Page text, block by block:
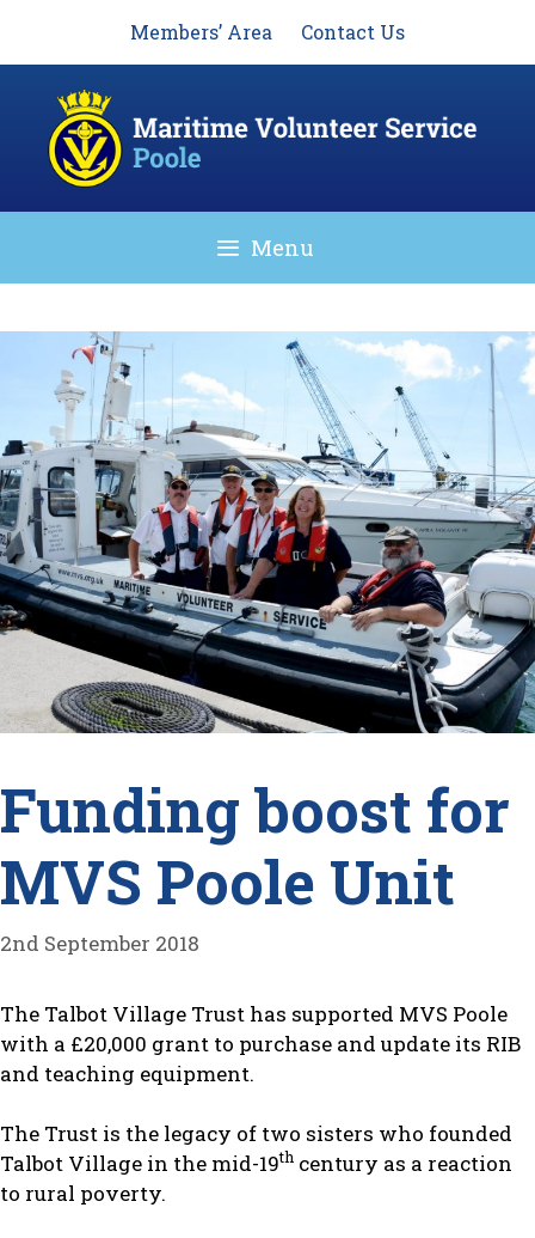
content
Members’ Area Contact Us
Menu
Funding boost for
MVS Poole Unit
2nd September 2018
The Talbot Village Trust has supported MVS Poole
with a £20,000 grant to purchase and update its RIB
and teaching equipment.
The Trust is the legacy of two sisters who founded
Talbot Village in the mid-19th century as a reaction
to rural poverty.